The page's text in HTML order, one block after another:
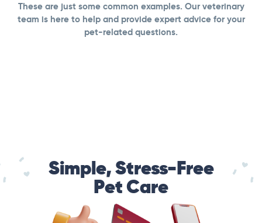
These are just some common examples. Our veterinary
team is here to help and provide expert advice for your
pet-related questions.
Simple, Stress-Free
Pet Care